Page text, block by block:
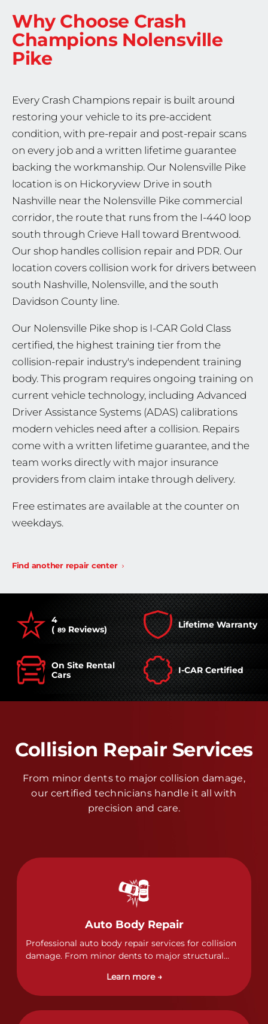
Why Choose Crash
Champions Nolensville
Pike
Every Crash Champions repair is built around
restoring your vehicle to its pre-accident
condition, with pre-repair and post-repair scans
on every job and a written lifetime guarantee
backing the workmanship. Our Nolensville Pike
location is on Hickoryview Drive in south
Nashville near the Nolensville Pike commercial
corridor, the route that runs from the I-440 loop
south through Crieve Hall toward Brentwood.
Our shop handles collision repair and PDR. Our
location covers collision work for drivers between
south Nashville, Nolensville, and the south
Davidson County line.
Our Nolensville Pike shop is I-CAR Gold Class
certified, the highest training tier from the
collision-repair industry's independent training
body. This program requires ongoing training on
current vehicle technology, including Advanced
Driver Assistance Systems (ADAS) calibrations
modern vehicles need after a collision. Repairs
come with a written lifetime guarantee, and the
team works directly with major insurance
providers from claim intake through delivery.
Free estimates are available at the counter on
weekdays.
Find another repair center
4
( 89 Reviews) Lifetime Warranty
On Site Rental
Cars
I-CAR Certified
Collision Repair Services
From minor dents to major collision damage,
our certified technicians handle it all with
precision and care.
Auto Body Repair
Professional auto body repair services for collision
damage. From minor dents to major structural
of collision repairs with precision and care.
Learn more →